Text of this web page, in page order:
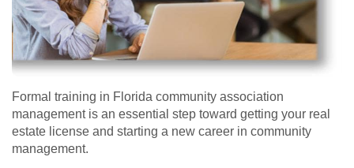
Formal training in Florida community association
management is an essential step toward getting your real
estate license and starting a new career in community
management.